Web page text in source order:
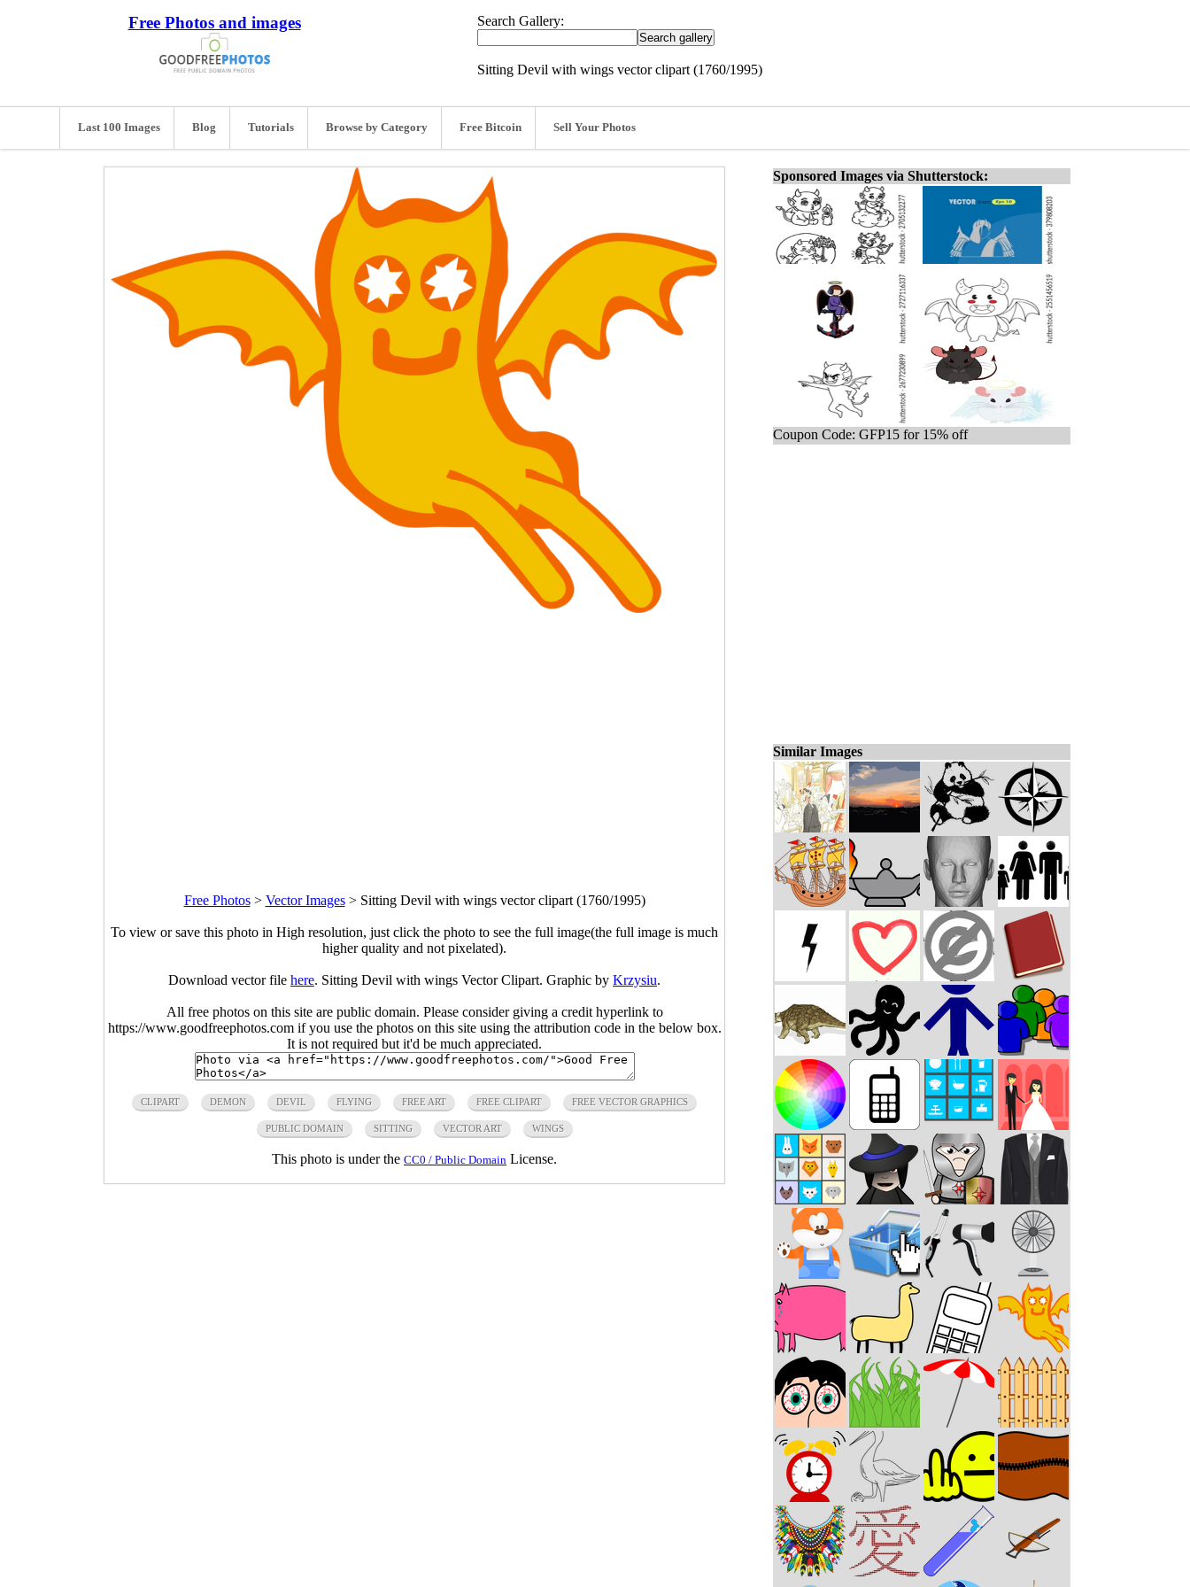
Free Photos and images Search Gallery:
Sitting Devil with wings vector clipart (1760/1995)
Last 100 Images Blog Tutorials Browse by Category Free Bitcoin Sell Your Photos
Free Photos> Vector Images> Sitting Devil with wings vector clipart (1760/1995)
To view or save this photo in High resolution, just click the photo to see the full image(the full image is much
higher quality and not pixelated).
Download vector file here. Sitting Devil with wings Vector Clipart. Graphic by Krzysiu.
All free photos on this site are public domain. Please consider giving a credit hyperlink to
https://www.goodfreephotos.com if you use the photos on this site using the attribution code in the below box.
It is not required but it'd be much appreciated.
CLIPART DEMON DEVIL FLYING FREE ART FREE CLIPART FREE VECTOR GRAPHICS
PUBLIC DOMAIN SITTING VECTOR ART WINGS
This photo is under the CC0 / Public Domain License.
Sponsored Images via Shutterstock:
Coupon Code: GFP15 for 15% off
Similar Images